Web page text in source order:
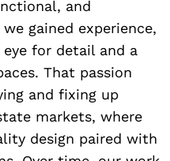
and
gained experience,
for detail and a
That passion
and fixing up
markets, where
design paired with